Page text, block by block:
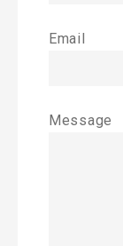
Email
Message